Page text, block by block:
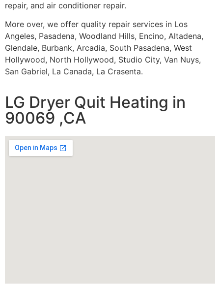
repair, and air conditioner repair.
More over, we offer quality repair services in Los
Angeles, Pasadena, Woodland Hills, Encino, Altadena,
Glendale, Burbank, Arcadia, South Pasadena, West
Hollywood, North Hollywood, Studio City, Van Nuys,
San Gabriel, La Canada, La Crasenta.
LG Dryer Quit Heating in
90069 ,CA